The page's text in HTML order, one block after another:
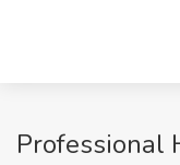
Professional